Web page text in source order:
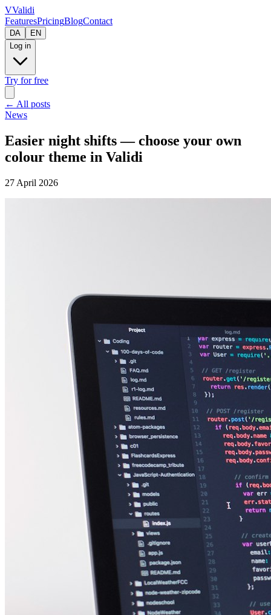
VValidi
FeaturesPricingBlogContact
DA
EN
Log in
Try for free
← All posts
News
Easier night shifts — choose your own
colour theme in Validi
27 April 2026